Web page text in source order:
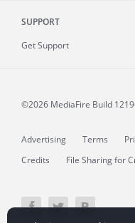
SUPPORT
Get Support
©2026 MediaFire Build
Advertising Terms
Credits
File Sharing for